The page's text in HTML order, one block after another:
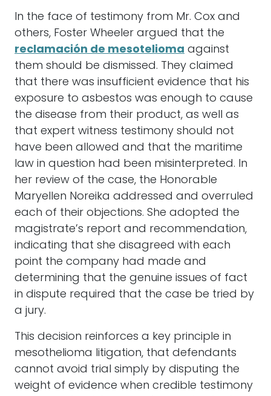
In the face of testimony from Mr. Cox and
others, Foster Wheeler argued that the
reclamación de mesotelioma against
them should be dismissed. They claimed
that there was insufficient evidence that his
exposure to asbestos was enough to cause
the disease from their product, as well as
that expert witness testimony should not
have been allowed and that the maritime
law in question had been misinterpreted. In
her review of the case, the Honorable
Maryellen Noreika addressed and overruled
each of their objections. She adopted the
magistrate’s report and recommendation,
indicating that she disagreed with each
point the company had made and
determining that the genuine issues of fact
in dispute required that the case be tried by
a jury.
This decision reinforces a key principle in
mesothelioma litigation, that defendants
cannot avoid trial simply by disputing the
weight of evidence when credible testimony